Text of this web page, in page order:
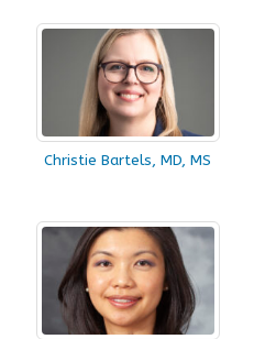
Christie Bartels, MD, MS